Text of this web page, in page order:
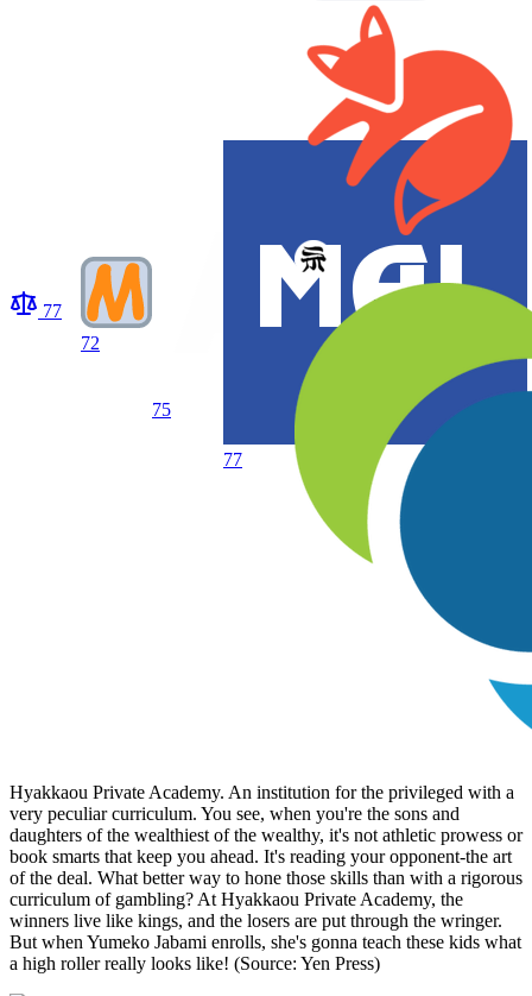
77
72
75
77
Hyakkaou Private Academy. An institution for the privileged with a
very peculiar curriculum. You see, when you're the sons and
daughters of the wealthiest of the wealthy, it's not athletic prowess or
book smarts that keep you ahead. It's reading your opponent-the art
of the deal. What better way to hone those skills than with a rigorous
curriculum of gambling? At Hyakkaou Private Academy, the
winners live like kings, and the losers are put through the wringer.
But when Yumeko Jabami enrolls, she's gonna teach these kids what
a high roller really looks like! (Source: Yen Press)